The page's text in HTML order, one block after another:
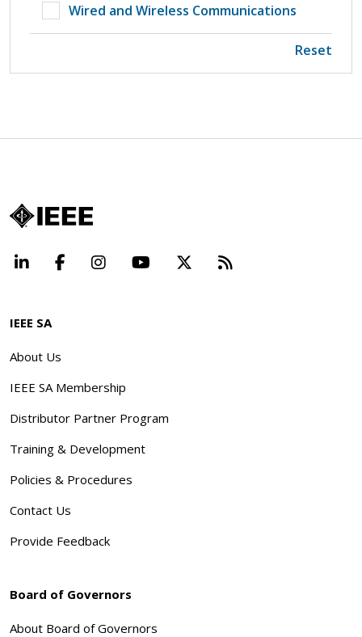
Wired and Wireless Communications
Reset
LinkedInFacebookInstagramYouTube Beyond
IEEE SA
About Us
IEEE SA Membership
Distributor Partner Program
Training & Development
Policies & Procedures
Contact Us
Provide Feedback
Board of Governors
About Board of Governors